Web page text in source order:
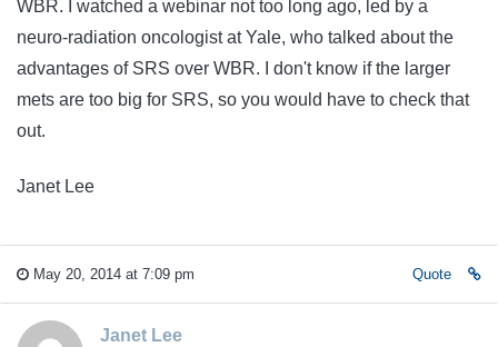
WBR. I watched a webinar not too long ago, led by a
neuro-radiation oncologist at Yale, who talked about the
advantages of SRS over WBR. I don't know if the larger
mets are too big for SRS, so you would have to check that
out.
Janet Lee
May 20, 2014 at 7:09 pm Quote
Janet Lee